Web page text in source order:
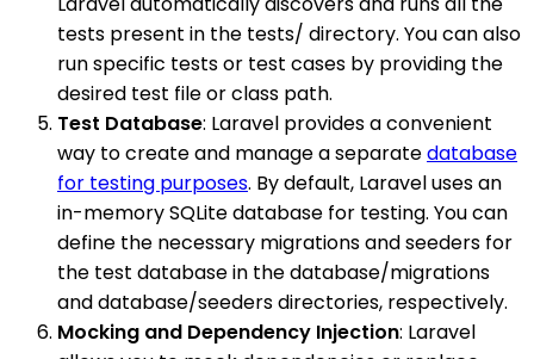
tests present in the tests/ directory. You can also
run specific tests or test cases by providing the
desired test file or class path.
Test Database: Laravel provides a convenient
way to create and manage a separatedatabase
for testing purposes. By default, Laravel uses an
in-memory SQLite database for testing. You can
define the necessary migrations and seeders for
the test database in the database/migrations
and database/seeders directories, respectively.
Mocking and Dependency Injection: Laravel